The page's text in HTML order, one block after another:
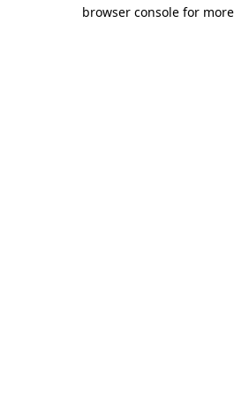
browser console for